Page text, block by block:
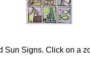
Sun Signs. Click on a